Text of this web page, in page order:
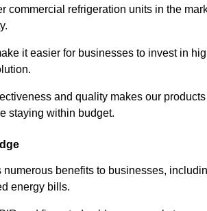
commercial refrigeration units in the
it easier for businesses to invest in
and quality makes our
staying within budget.
benefits to businesses,
energy bills.